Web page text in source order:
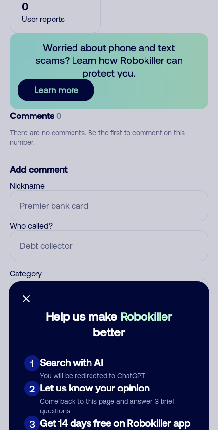
Help us make Robokiller
better
1 Search with AI
You will be redirected to ChatGPT
2 Let us know your opinion
Come back to this page and answer 3 brief
questions
3 Get 14 days free on Robokiller app
0
User reports
Worried about phone and text
scams? Learn how Robokiller can
protect you.
Learn more
Comments 0
There are no comments. Be the first to comment on this
number.
Add comment
Nickname
Who called?
Category
Submit Comment